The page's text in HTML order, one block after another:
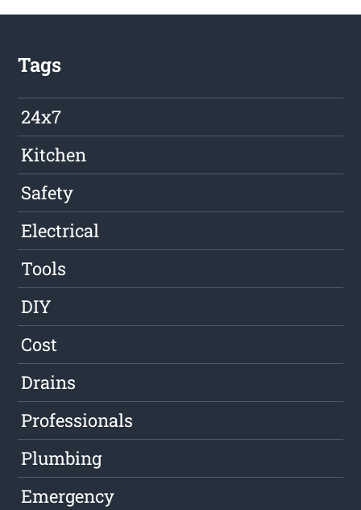
Tags
24x7
Kitchen
Safety
Electrical
Tools
DIY
Cost
Drains
Professionals
Plumbing
Emergency